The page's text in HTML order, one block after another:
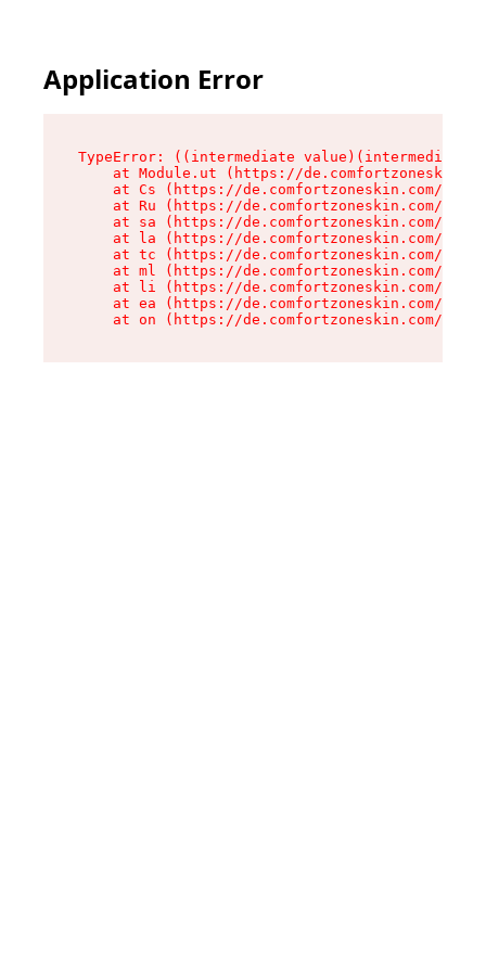
Application Error
TypeError: ((intermediate
at Module.ut (https://
at Cs (https://de.comfortzoneskin.com/
at Ru (https://de.comfortzoneskin.com/
at sa (https://de.comfortzoneskin.com/
at la (https://de.comfortzoneskin.com/
at tc (https://de.comfortzoneskin.com/
at ml (https://de.comfortzoneskin.com/
at li (https://de.comfortzoneskin.com/
at ea (https://de.comfortzoneskin.com/
at on (https://de.comfortzoneskin.com/